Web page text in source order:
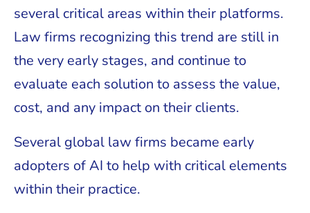
several critical areas within their platforms.
Law firms recognizing this trend are still in
the very early stages, and continue to
evaluate each solution to assess the value,
cost, and any impact on their clients.
Several global law firms became early
adopters of AI to help with critical elements
within their practice.